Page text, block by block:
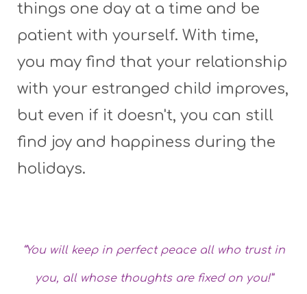
things one day at a time and be
patient with yourself. With time,
you may find that your relationship
with your estranged child improves,
but even if it doesn't, you can still
find joy and happiness during the
holidays.
“You will keep in perfect peace all who trust in
you, all whose thoughts are fixed on you!”